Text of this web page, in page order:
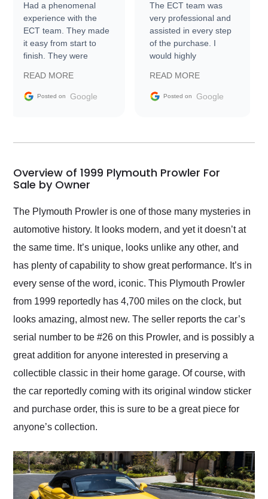
Had a phenomenal
experience with the
ECT team. They made
it easy from start to
finish. They were
information requests
and facilitating
my car shipped to me
busiest shipping
weekend of the year.
Would use them again
and highly recommend
their shipping service
as well.
READ MORE
Posted on Google
The ECT team was
very professional and
assisted in every step
of the purchase. I
would highly
Trader to everyone.
READ MORE
Posted on Google
Overview of 1999 Plymouth Prowler For
Sale by Owner
The Plymouth Prowler is one of those many mysteries in
automotive history. It looks modern, and yet it doesn’t at
the same time. It’s unique, looks unlike any other, and
has plenty of capability to show great performance. It’s in
every sense of the word, iconic. This Plymouth Prowler
from 1999 reportedly has 4,700 miles on the clock, but
looks amazing, almost new. The seller reports the car’s
serial number to be #26 on this Prowler, and is possibly a
great addition for anyone interested in preserving a
collectible classic in their home garage. Of course, with
the car reportedly coming with its original window sticker
and purchase order, this is sure to be a great piece for
anyone’s collection.